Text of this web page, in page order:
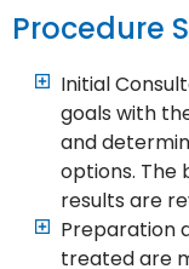
Procedure
Initial
goals with
and
options. The
results are
Preparation
treated are